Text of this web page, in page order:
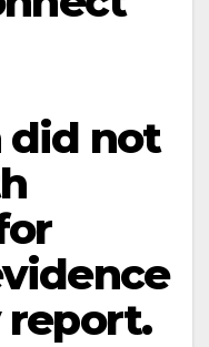
did not
report.